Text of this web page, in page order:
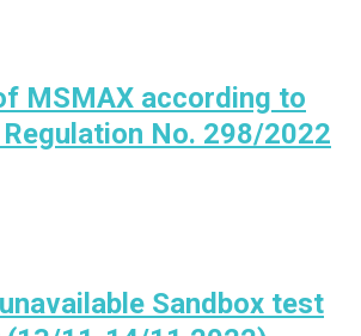
MSMAX according to
No. 298/2022
Sandbox test